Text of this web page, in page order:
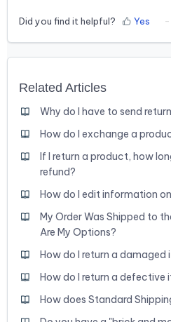
Did you find it helpful? Yes
Related Articles
Why do I have to send
How do I exchange a
If I return a product, how
refund?
How do I edit information
My Order Was Shipped to
Are My Options?
How do I return a damaged
How do I return a defective
How does Standard